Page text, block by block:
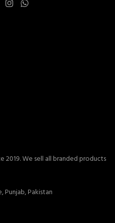
2019. We sell all branded products
Punjab, Pakistan